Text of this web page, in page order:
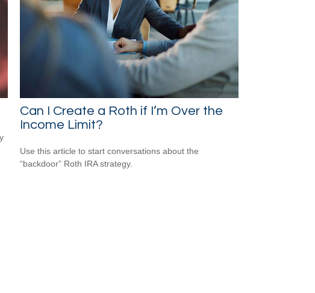
Can I Create a Roth if I’m Over the
Income Limit?
Use this article to start conversations about the
“backdoor” Roth IRA strategy.